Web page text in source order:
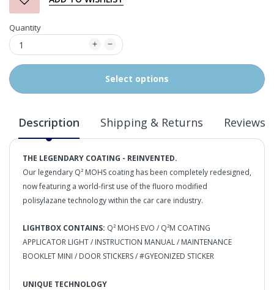
Quantity
Select options
Description Shipping & Returns Reviews
THE LEGENDARY COATING - REINVENTED.
Our legendary Q² MOHS coating has been completely redesigned,
now featuring a world-first use of the fluoro modified
polisylazane technology within the car care industry.
LIGHTBOX CONTAINS: Q² MOHS EVO / Q²M COATING
APPLICATOR LIGHT / INSTRUCTION MANUAL / MAINTENANCE
BOOKLET MINI / DOOR STICKERS / #GYEONIZED STICKER
UNIQUE TECHNOLOGY